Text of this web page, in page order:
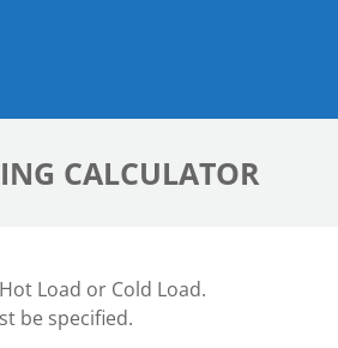
CALCULATOR
Load or Cold Load.
be specified.